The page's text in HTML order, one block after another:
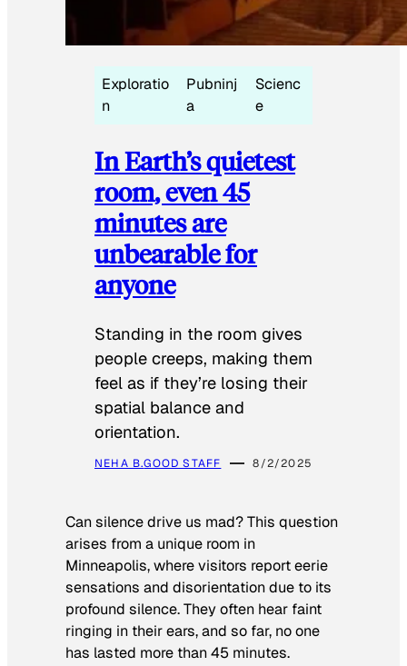
Exploratio
n
Pubninj
a
Scienc
e
In Earth’s quietest
room, even 45
minutes are
unbearable for
anyone
Standing in the room gives
people creeps, making them
feel as if they’re losing their
spatial balance and
orientation.
NEHA B.GOOD STAFF 8/2/2025
Can silence drive us mad? This question
arises from a unique room in
Minneapolis, where visitors report eerie
sensations and disorientation due to its
profound silence. They often hear faint
ringing in their ears, and so far, no one
has lasted more than 45 minutes.